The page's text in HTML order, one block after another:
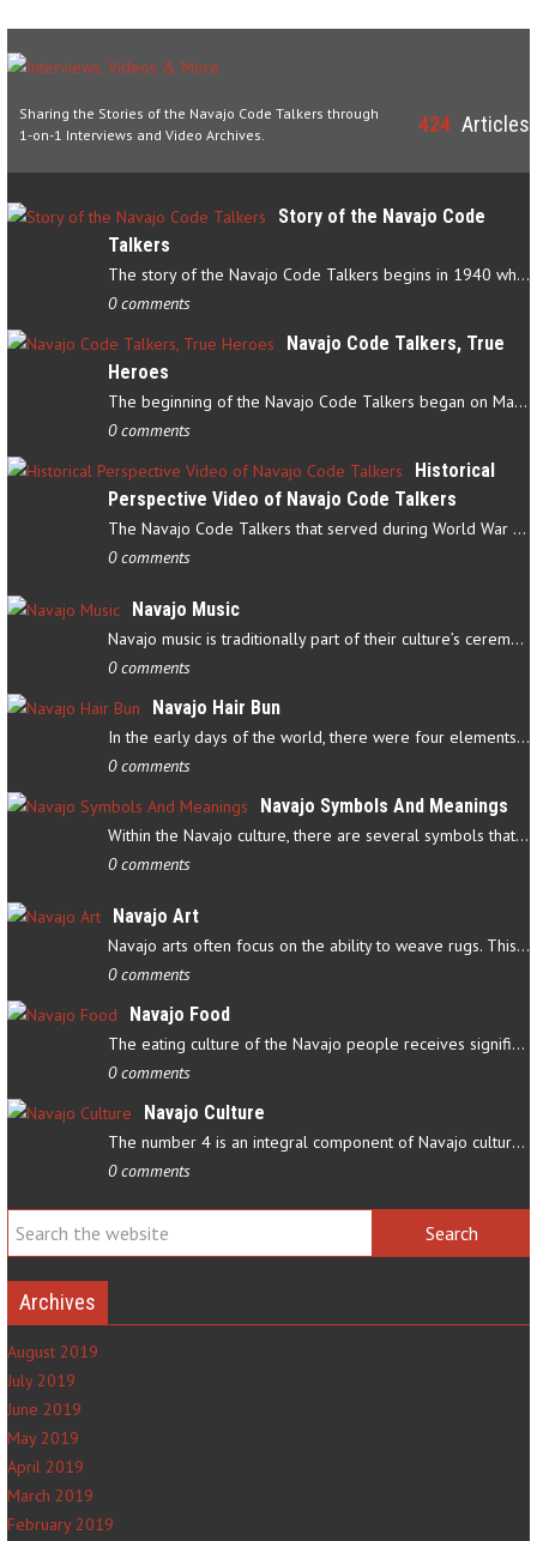
Sharing the Stories of the Navajo Code Talkers through
1-on-1 Interviews and Video Archives.
424 Articles
Story of the Navajo Code
Talkers
The story of the Navajo Code Talkers begins in 1940 when a small…
0 comments
Navajo Code Talkers, True
Heroes
The beginning of the Navajo Code Talkers began on May 4, 1942…
0 comments
Historical
Perspective Video of Navajo Code Talkers
The Navajo Code Talkers that served during World War II contributed…
0 comments
Navajo Music
Navajo music is traditionally part of their culture’s ceremonial…
0 comments
Navajo Hair Bun
In the early days of the world, there were four elements that…
0 comments
Navajo Symbols And Meanings
Within the Navajo culture, there are several symbols that have…
0 comments
Navajo Art
Navajo arts often focus on the ability to weave rugs. This talent…
0 comments
Navajo Food
The eating culture of the Navajo people receives significant…
0 comments
Navajo Culture
The number 4 is an integral component of Navajo culture. The…
0 comments
Archives
August 2019
July 2019
June 2019
May 2019
April 2019
March 2019
February 2019